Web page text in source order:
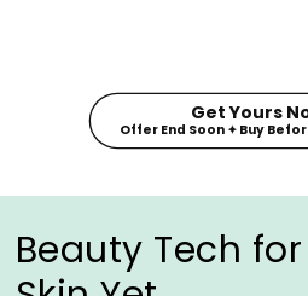
Get Yours
Offer End Soon ✦ Buy
Beauty Tech